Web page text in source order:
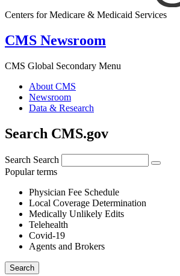
Centers for Medicare & Medicaid Services
CMS Newsroom
CMS Global Secondary Menu
About CMS
Newsroom
Data & Research
Search CMS.gov
Search Search
Popular terms
Physician Fee Schedule
Local Coverage Determination
Medically Unlikely Edits
Telehealth
Covid-19
Agents and Brokers